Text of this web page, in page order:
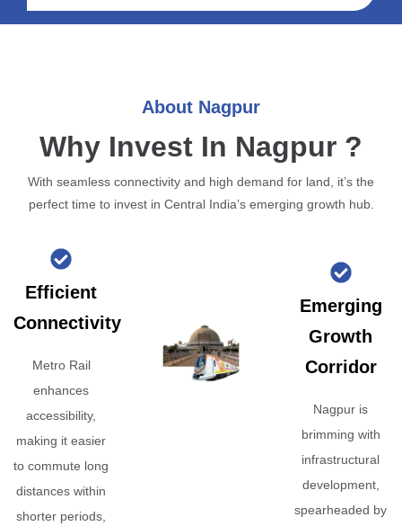
About Nagpur
Why Invest In Nagpur ?
With seamless connectivity and high demand for land, it’s the
perfect time to invest in Central India’s emerging growth hub.
Efficient
Connectivity
Metro Rail
enhances
accessibility,
making it easier
to commute long
distances within
shorter periods,
Emerging
Growth
Corridor
Nagpur is
brimming with
infrastructural
development,
spearheaded by